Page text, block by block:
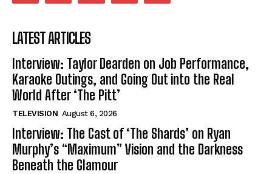
LATEST ARTICLES
Interview: Taylor Dearden on Job Performance,
Karaoke Outings, and Going Out into the Real
World After ‘The Pitt’
TELEVISION August 6, 2026
Interview: The Cast of ‘The Shards’ on Ryan
Murphy’s “Maximum” Vision and the Darkness
Beneath the Glamour